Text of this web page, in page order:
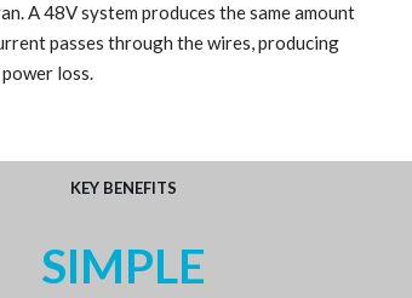
A 48V system produces the same amount
passes through the wires, producing
loss.
KEY BENEFITS
SIMPLE